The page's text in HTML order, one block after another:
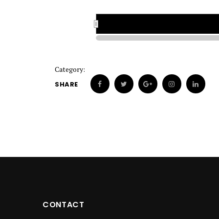
Category:
SHARE
CONTACT